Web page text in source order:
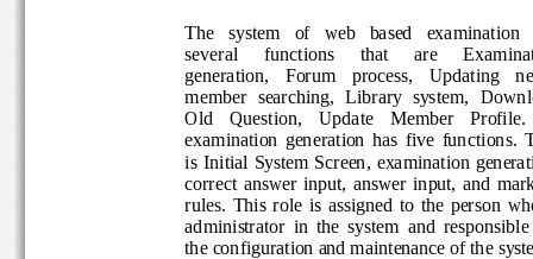
The   system   of   web   based
several
functions that are
generation,    Forum    process,    Updating
member  searching,  Library  system,
Old    Question,    Update    Member
examination  generation  has  five  function
s.
is
Initial System Screen
, examination
correct
answer  input,  answer  input,and
rules.
This  role  is  assigned  to  the
administrator  in  the  system  and
the configuration and maintenance of the